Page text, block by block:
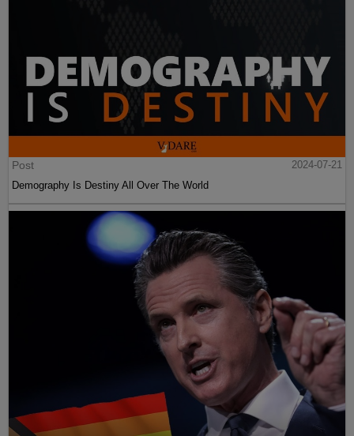
Post
2024-07-21
Demography Is Destiny All Over The World